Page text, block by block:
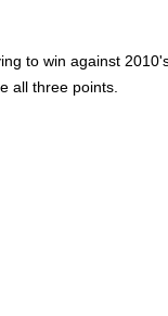
to win against
all three points.